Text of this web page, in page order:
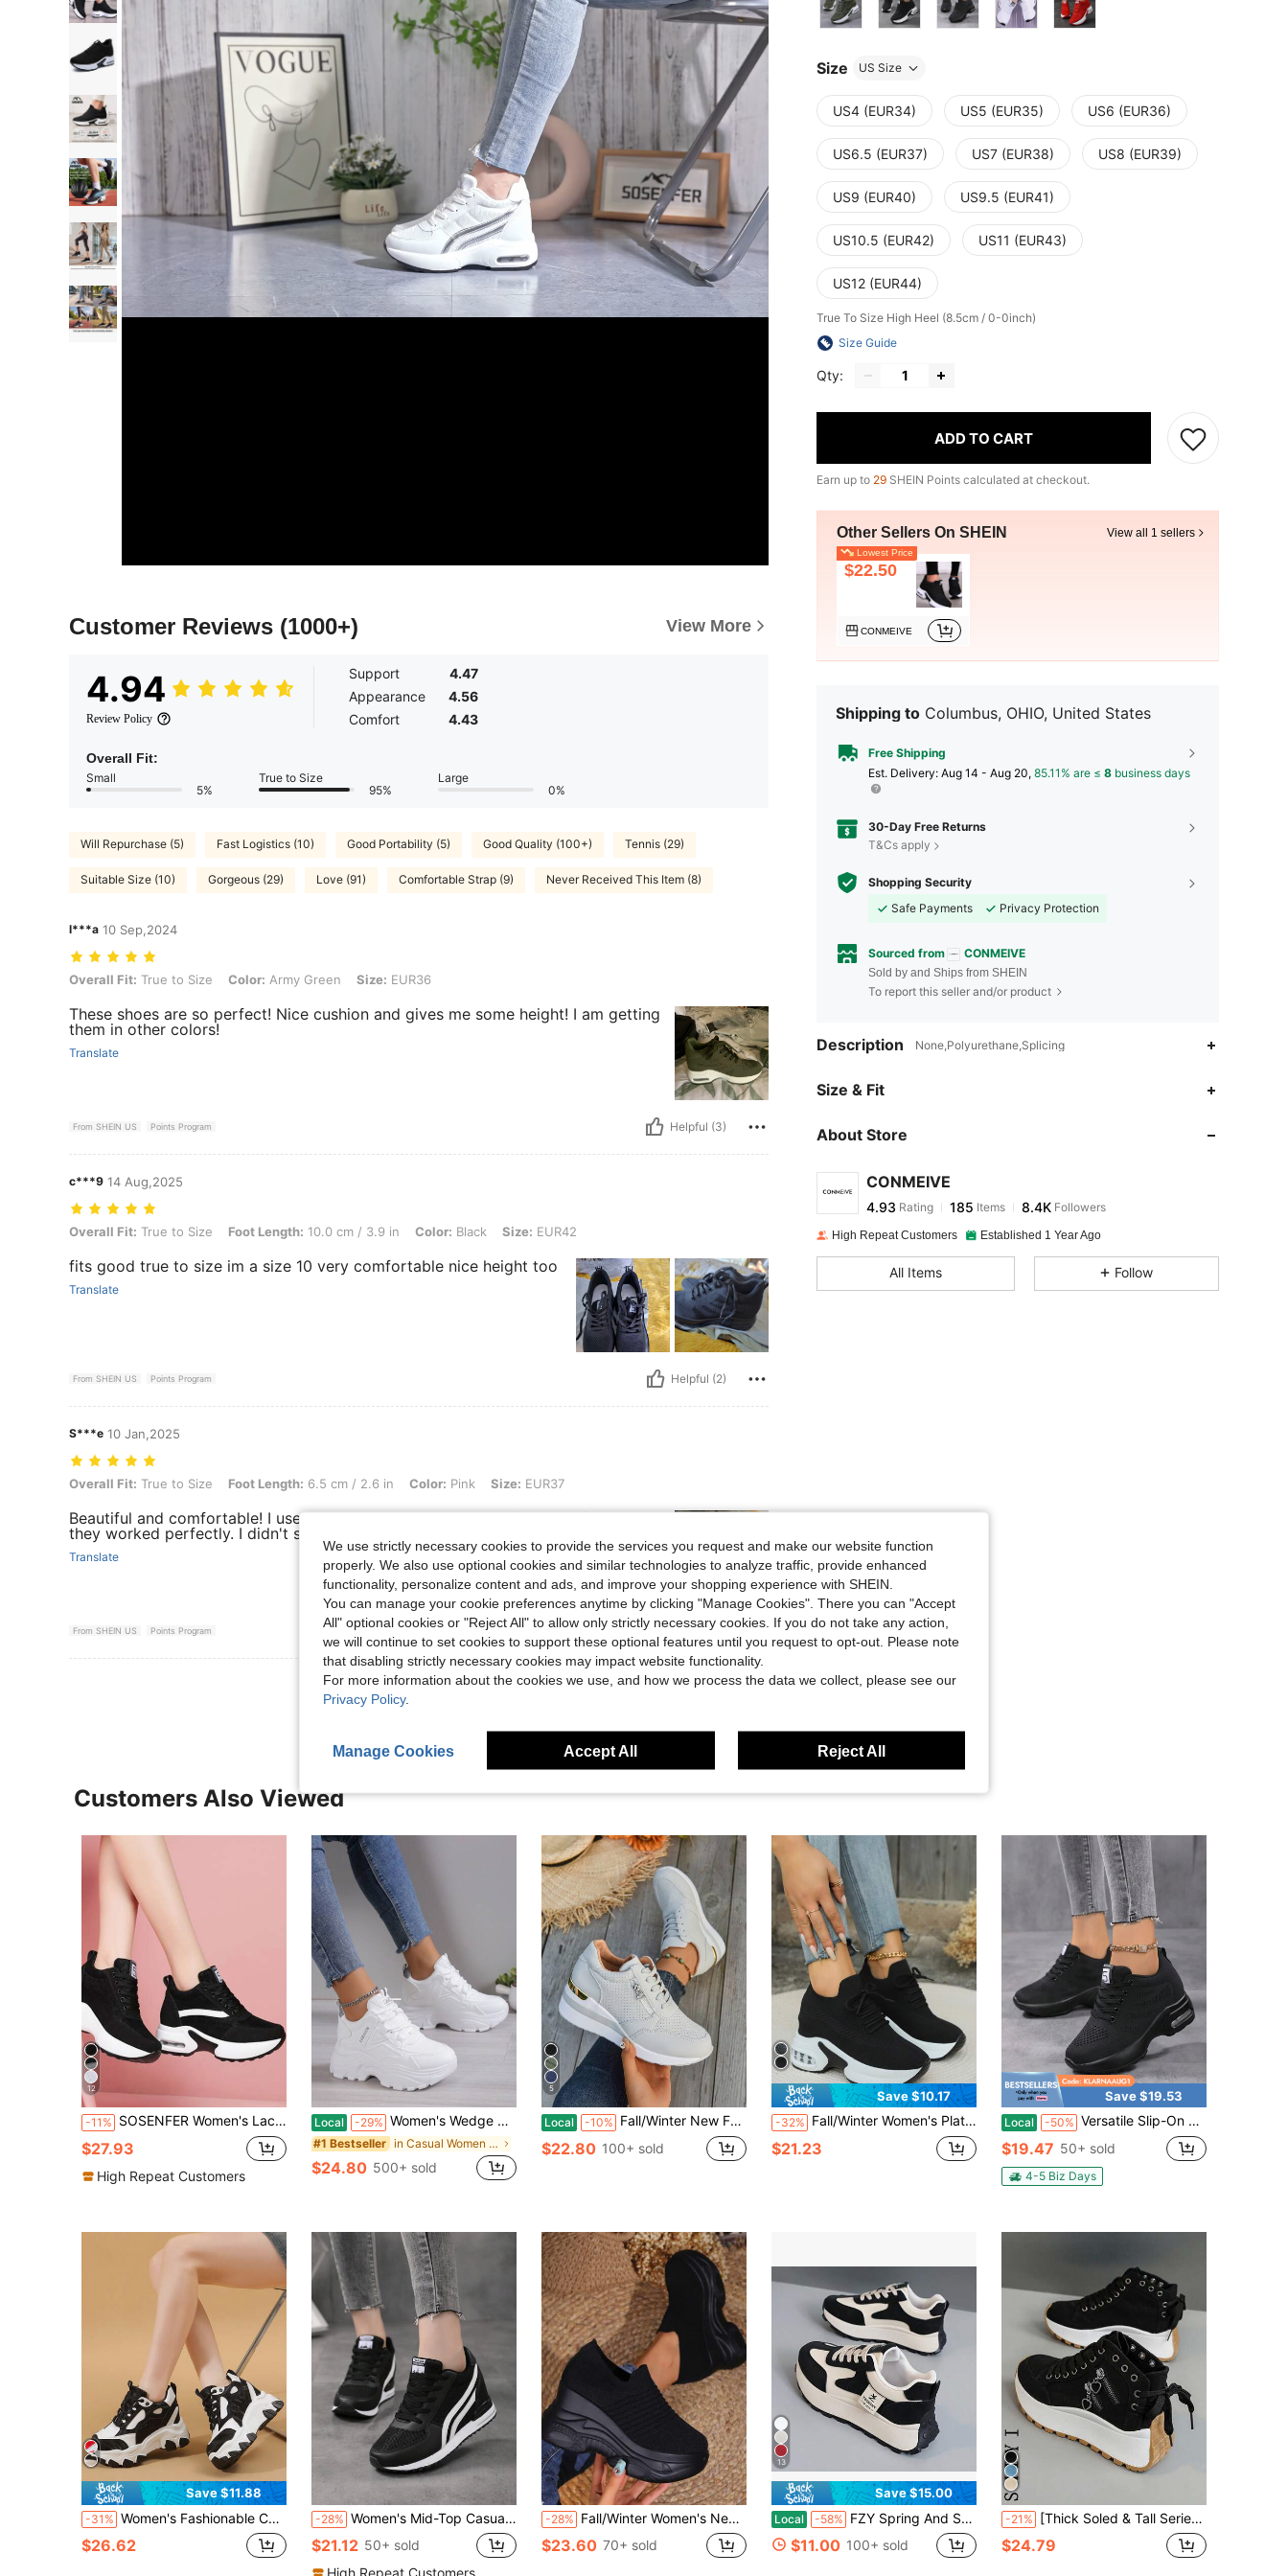
Customer Reviews (1000+) View More
4.94
Review Policy
Support
4.47
Appearance
4.56
Comfort
4.43
Overall Fit:
Small
5%
True to Size
95%
Large
0%
Will Repurchase (5) Fast Logistics (10) Good Portability (5) Good Quality (100+) Tennis (29)
Suitable Size (10) Gorgeous (29) Love (91) Comfortable Strap (9) Never Received This Item (8)
l***a 10 Sep,2024
Overall Fit: True to Size, Color: Army Green, Size: EUR36
Overall Fit: True to Size Color: Army Green Size: EUR36
These shoes are so perfect! Nice cushion and gives me some height! I am getting
them in other colors!
Translate
From SHEIN US Points Program Helpful (3)
c***9 14 Aug,2025
Overall Fit: True to Size, Foot Length: 10.0 cm / 3.9 in, Color: Black, Size: EUR42
Overall Fit: True to Size Foot Length: 10.0 cm / 3.9 in Color: Black Size: EUR42
fits good true to size im a size 10 very comfortable nice height too
Translate
From SHEIN US Points Program Helpful (2)
S***e 10 Jan,2025
Overall Fit: True to Size, Foot Length: 6.5 cm / 2.6 in, Color: Pink, Size: EUR37
Overall Fit: True to Size Foot Length: 6.5 cm / 2.6 in Color: Pink Size: EUR37
Beautiful and comfortable! I used them today to walk over a few cm of snow, and
they worked perfectly. I didn't slip at all.
Translate
From SHEIN US Points Program Helpful (4)
View More Reviews
Size US Size
US4 (EUR34) US5 (EUR35) US6 (EUR36)
US6.5 (EUR37) US7 (EUR38) US8 (EUR39)
US9 (EUR40) US9.5 (EUR41)
US10.5 (EUR42) US11 (EUR43)
US12 (EUR44)
True To Size High Heel (8.5cm / 0-0inch)
Size Guide
Qty:
ADD TO CART
Earn up to 29 SHEIN Points calculated at checkout.
Other Sellers On SHEIN View all 1 sellers
Lowest Price
$22.50
CONMEIVE
Shipping to Columbus, OHIO, United States
Free Shipping
​Est. Delivery: Aug 14 - Aug 20, 85.11% are ≤ 8 business days
30-Day Free Returns
T&Cs apply
Shopping Security
Safe Payments
Privacy Protection
Sourced from CONMEIVE
Sold by and Ships from SHEIN
To report this seller and/or product
Description None,Polyurethane,Splicing
Size & Fit
About Store
CONMEIVE
4.93
4.93
l***5paid1 day ago
4.93
High Repeat Customers Established 1 Year Ago
All Items Follow
Customers Also Viewed
12
-11% SOSENFER Women's Lace-Up Letter Patch Decor Platform Sneakers, Black Sports Shoes For Autumn/Winter
$27.93
High Repeat Customers
Local -29% Women's Wedge Sneakers, Platform Thick Sole White, Chunky, White High Heels, Casual Shoes, Students, Autumn, Spring, Sport
#1 Bestseller in Casual Women Wedge Sneakers
$24.80 500+ sold
5
Local -10% Fall/Winter New Fashion Wedge Heel Sneakers, Women Casual Breathable Lace Up Splicing Platform Shoes, Plus Size
$22.80 100+ sold
Save $10.17
-32% Fall/Winter Women's Platform Wedge Sneakers Casual Comfortable Increased Height Shoes
$21.23
Save $19.53
Local -50% Versatile Slip-On Moccasins, Women's Wedge Platform Trainers
$19.47 50+ sold
4-5 Biz Days
Save $11.88
-31% Women's Fashionable Casual Platform Wedge Sneakers, High Heel Black High Heels, Lightweight Non-Slip 10CM Increased Height Women's Sneakers, Soft Sole Shock Absorbing Women's Athletic Shoes For Daily Wear, Office, Black Shoes For Teenagers And College Students, Platform Chunky Shoes
$26.62
-28% Women's Mid-Top Casual Sports Shoes For Autumn/Winter, Comfortable Air Cushion Thick Sole, Lightweight Lace-Up, Solid Color Fabric Upper, Synthetic Sole, Plain Toe Design Suitable For All Seasons
$21.12 50+ sold
-28% Fall/Winter Women's New Stylish Slip-On Shoes, Casual Breathable Striped Platform Wedges, Comfortable Thick-Sole Sneakers For All Seasons, Black High-Heel
$23.60 70+ sold
13
Save $15.00
Local -58% FZY Spring And Summer New Style Women's Sports Shoes, Versatile And Breathable Running Shoes, Suitable For Daily Commuting, Fitness And Running.
$11.00 100+ sold
-21% [Thick Soled & Tall Series] Spring 2025 New Women's Casual Shoes, White Shoes, Comfortable Sports Shoes, 6cm Height Increase, Suitable For Short Women's Sports Style, Outdoor, Casual, Party
$24.79
We use strictly necessary cookies to provide the services you request and make our website function
properly. We also use optional cookies and similar technologies to analyze traffic, provide enhanced
functionality, personalize content and ads, and improve your shopping experience with SHEIN.
You can manage your cookie preferences anytime by clicking "Manage Cookies". There you can "Accept
All" optional cookies or "Reject All" to allow only strictly necessary cookies. If you do not take any action,
we will continue to set cookies to support these optional features until you request to opt-out. Please note
that disabling strictly necessary cookies may impact website functionality.
For more information about the cookies we use, and how we process the data we collect, please see our
Privacy Policy.
Manage Cookies Accept All Reject All